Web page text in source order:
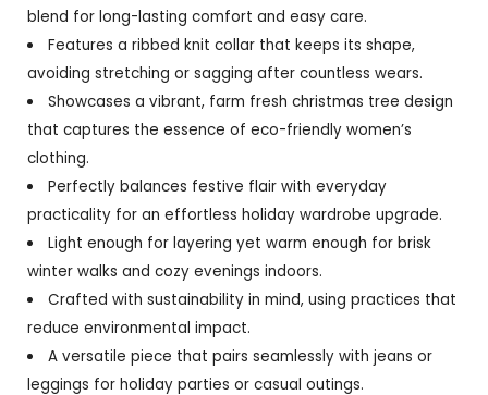
blend for long-lasting comfort and easy care.
Features a ribbed knit collar that keeps its shape,
avoiding stretching or sagging after countless wears.
Showcases a vibrant, farm fresh christmas tree design
that captures the essence of eco-friendly women’s
clothing.
Perfectly balances festive flair with everyday
practicality for an effortless holiday wardrobe upgrade.
Light enough for layering yet warm enough for brisk
winter walks and cozy evenings indoors.
Crafted with sustainability in mind, using practices that
reduce environmental impact.
A versatile piece that pairs seamlessly with jeans or
leggings for holiday parties or casual outings.